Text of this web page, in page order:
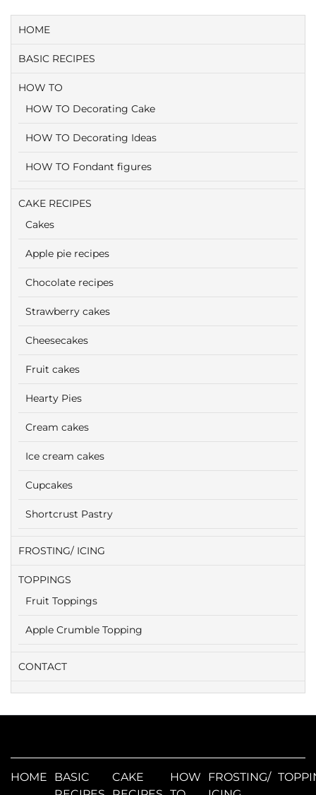
HOME
BASIC RECIPES
HOW TO
HOW TO Decorating Cake
HOW TO Decorating Ideas
HOW TO Fondant figures
CAKE RECIPES
Cakes
Apple pie recipes
Chocolate recipes
Strawberry cakes
Cheesecakes
Fruit cakes
Hearty Pies
Cream cakes
Ice cream cakes
Cupcakes
Shortcrust Pastry
FROSTING/ ICING
TOPPINGS
Fruit Toppings
Apple Crumble Topping
CONTACT
HOME
BASIC
CAKE
HOW
FROSTING/